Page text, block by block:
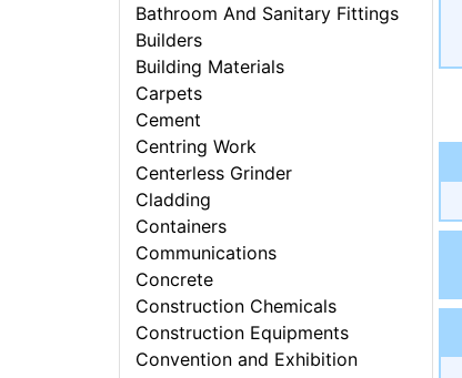
Bathroom And Sanitary Fittings
Builders
Building Materials
Carpets
Cement
Centring Work
Centerless Grinder
Cladding
Containers
Communications
Concrete
Construction Chemicals
Construction Equipments
Convention and Exhibition